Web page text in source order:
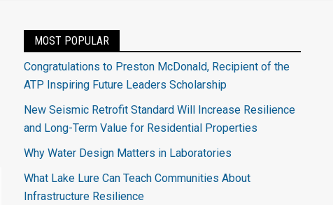
MOST POPULAR
Congratulations to Preston McDonald, Recipient of the
ATP Inspiring Future Leaders Scholarship
New Seismic Retrofit Standard Will Increase Resilience
and Long-Term Value for Residential Properties
Why Water Design Matters in Laboratories
What Lake Lure Can Teach Communities About
Infrastructure Resilience